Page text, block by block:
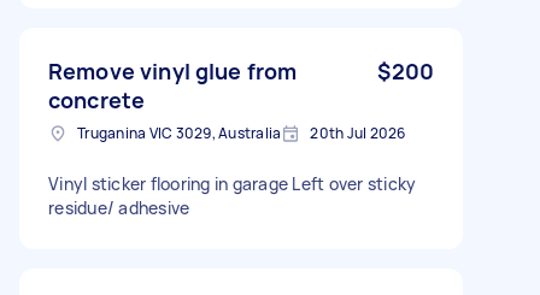
Remove vinyl glue from
concrete
$200
Truganina VIC 3029, Australia 20th Jul 2026
Vinyl sticker flooring in garage Left over sticky
residue/ adhesive